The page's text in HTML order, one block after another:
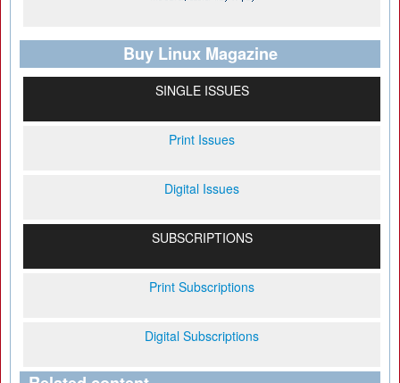
Buy Linux Magazine
SINGLE ISSUES
Print Issues
Digital Issues
SUBSCRIPTIONS
Print Subscriptions
Digital Subscriptions